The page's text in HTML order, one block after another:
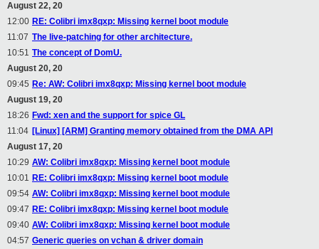
August 22, 20
12:00 RE: Colibri imx8qxp: Missing kernel boot module
11:07 The live-patching for other architecture.
10:51 The concept of DomU.
August 20, 20
09:45 Re: AW: Colibri imx8qxp: Missing kernel boot module
August 19, 20
18:26 Fwd: xen and the support for spice GL
11:04 [Linux] [ARM] Granting memory obtained from the DMA API
August 17, 20
10:29 AW: Colibri imx8qxp: Missing kernel boot module
10:01 RE: Colibri imx8qxp: Missing kernel boot module
09:54 AW: Colibri imx8qxp: Missing kernel boot module
09:47 RE: Colibri imx8qxp: Missing kernel boot module
09:40 AW: Colibri imx8qxp: Missing kernel boot module
04:57 Generic queries on vchan & driver domain